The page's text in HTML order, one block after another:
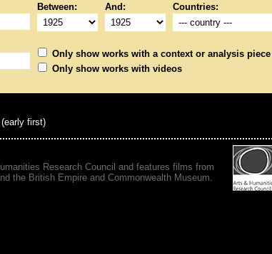
Between: And: Countries:
Only show works with a context or analysis piece
Only show works with videos
(early first)
Research Council and features films from
the British Empire and Commonwealth Museum.